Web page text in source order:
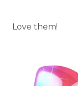
Love them!